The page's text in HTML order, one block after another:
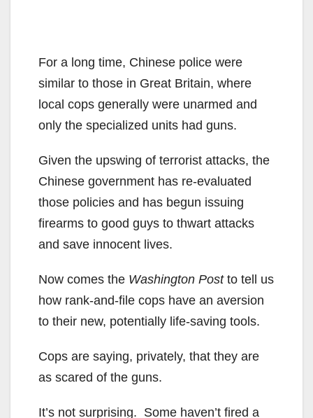
For a long time, Chinese police were
similar to those in Great Britain, where
local cops generally were unarmed and
only the specialized units had guns.
Given the upswing of terrorist attacks, the
Chinese government has re-evaluated
those policies and has begun issuing
firearms to good guys to thwart attacks
and save innocent lives.
Now comes the Washington Postto tell us
how rank-and-file cops have an aversion
to their new, potentially life-saving tools.
Cops are saying, privately, that they are
as scared of the guns.
It’s not surprising. Some haven’t fired a